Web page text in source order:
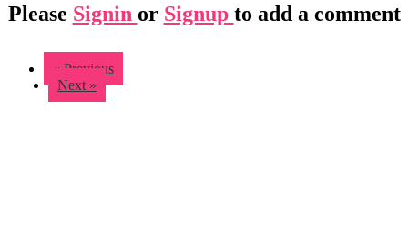
Please Signin or Signup to add a comment
« Previous
Next »